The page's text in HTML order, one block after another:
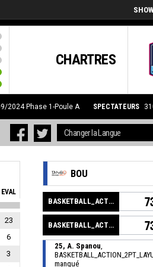
CHARTRES
2024 Phase 1-Poule A SPECTATEURS
EVAL
23
6
3
BOU
BASKETBALL_ACTION_GAME_END
BASKETBALL_ACTION_PERIOD_END
25, A. Spanou,
manqué